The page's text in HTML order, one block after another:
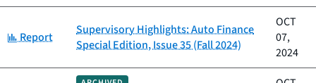
Category:
Report
Supervisory Highlights: Auto Finance
Special Edition, Issue 35 (Fall 2024)
OCT
07,
2024